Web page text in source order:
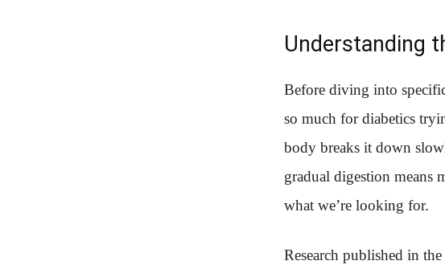
Understanding
Before diving into
so much for diabetics
body breaks it down
gradual digestion means
what we’re looking for.
Research published in